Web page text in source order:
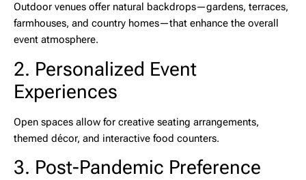
Outdoor venues offer natural backdrops—gardens, terraces,
farmhouses, and country homes—that enhance the overall
event atmosphere.
2. Personalized Event
Experiences
Open spaces allow for creative seating arrangements,
themed décor, and interactive food counters.
3. Post-Pandemic Preference